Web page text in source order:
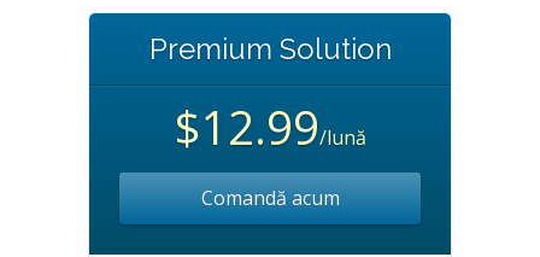
Premium Solution
$12.99/lună
Comandă acum